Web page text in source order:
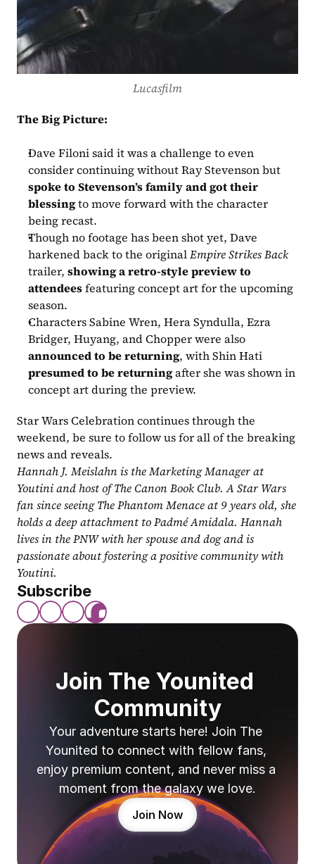
Lucasfilm
The Big Picture:
Dave Filoni said it was a challenge to even
spoke to Stevenson’s family and got their
blessing to move forward with the character
being recast.
Though no footage has been shot yet, Dave
harkened back to the original Empire Strikes Back
trailer, showing a retro-style preview to
attendees featuring concept art for the upcoming
season.
Characters Sabine Wren, Hera Syndulla, Ezra
announced to be returning
presumed to be returning after she was shown in
concept art during the preview.
Star Wars Celebration continues through the
weekend, be sure to follow us for all of the breaking
news and reveals.
Hannah J. Meislahn is the Marketing Manager at
Youtini and host of The Canon Book Club. A Star Wars
fan since seeing The Phantom Menace at 9 years old, she
holds a deep attachment to Padmé Amidala. Hannah
lives in the PNW with her spouse and dog and is
passionate about fostering a positive community with
Youtini.
Subscribe
Join The Younited
Community
Your adventure starts here! Join The
Younited to connect with fellow fans,
enjoy premium content, and never miss a
moment from the galaxy we love.
Join Now